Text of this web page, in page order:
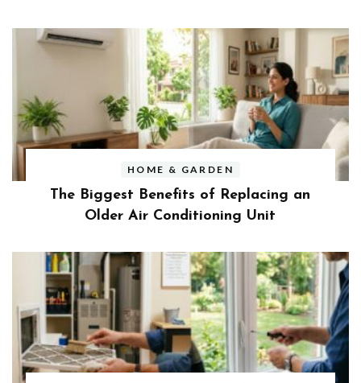
HOME & GARDEN
The Biggest Benefits of Replacing an
Older Air Conditioning Unit